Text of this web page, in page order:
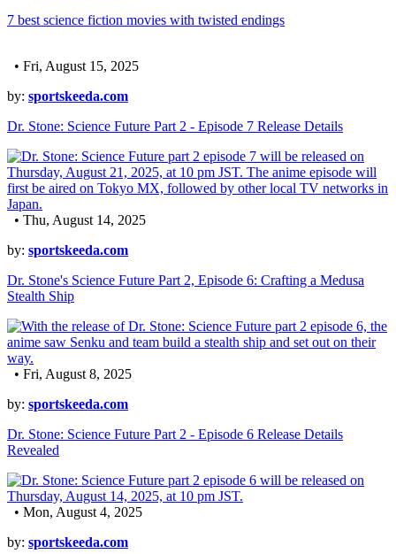
7 best science fiction movies with twisted endings
• Fri, August 15, 2025
by: sportskeeda.com
Dr. Stone: Science Future Part 2 - Episode 7 Release Details
• Thu, August 14, 2025
by: sportskeeda.com
Dr. Stone's Science Future Part 2, Episode 6: Crafting a Medusa
Stealth Ship
• Fri, August 8, 2025
by: sportskeeda.com
Dr. Stone: Science Future Part 2 - Episode 6 Release Details
Revealed
• Mon, August 4, 2025
by: sportskeeda.com